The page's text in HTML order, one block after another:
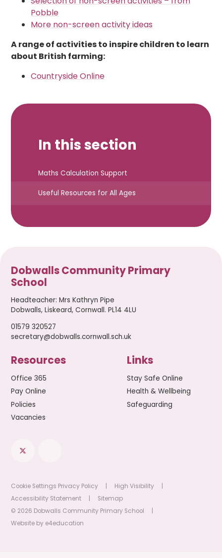
Pobble
More non-screen activity ideas
A range of activities to inspire children to learn
about British farming:
Countryside Online
In this section
Maths Calculation Support
Useful Resources for All Ages
Dobwalls Community Primary
School
Headteacher:Mrs Kathryn Pipe
Dobwalls, Liskeard, Cornwall. PL14 4LU
01579 320527
secretary@dobwalls.cornwall.sch.uk
Resources
Office 365
Pay Online
Policies
Vacancies
Links
Stay Safe Online
Health & Wellbeing
Safeguarding
Cookie Settings Privacy Policy High Visibility
Accessibility Statement
Sitemap
© 2026 Dobwalls Community Primary School
Website by e4education